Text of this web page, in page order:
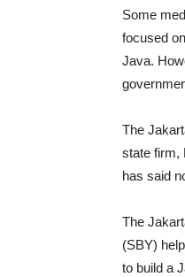
Some
focused
Java.
The
state firm,
has said
The
(SBY)
to build a